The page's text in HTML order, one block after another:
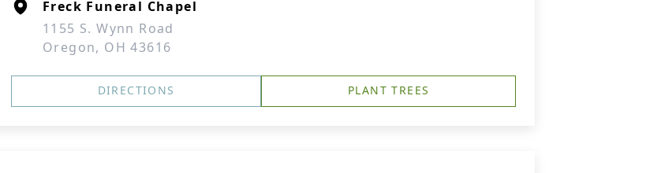
Freck Funeral Chapel
1155 S. Wynn Road
Oregon, OH 43616
DIRECTIONS PLANT TREES